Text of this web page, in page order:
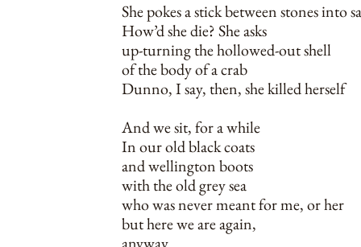
She pokes a stick between stones into
How’d she die? She asks
up-turning the hollowed-out shell
of the body of a crab
Dunno, I say, then, she killed herself
And we sit, for a while
In our old black coats
and wellington boots
with the old grey sea
who was never meant for me, or her
but here we are again,